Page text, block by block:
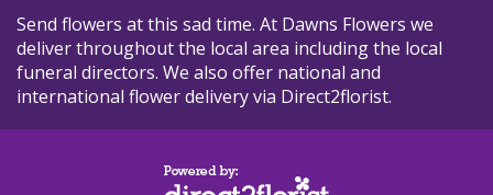
Send flowers at this sad time. At Dawns Flowers we
deliver throughout the local area including the local
funeral directors. We also offer national and
international flower delivery via Direct2florist.